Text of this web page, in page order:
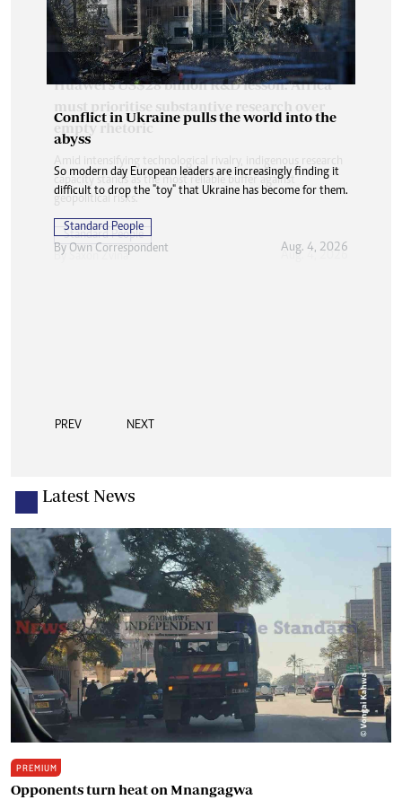
Conflict in Ukraine pulls the world into the
abyss
So modern day European leaders are increasingly finding it
difficult to drop the "toy" that Ukraine has become for them.
Standard People
By Own Correspondent Aug. 4, 2026
PREV NEXT
Latest News
PREMIUM
Opponents turn heat on Mnangagwa